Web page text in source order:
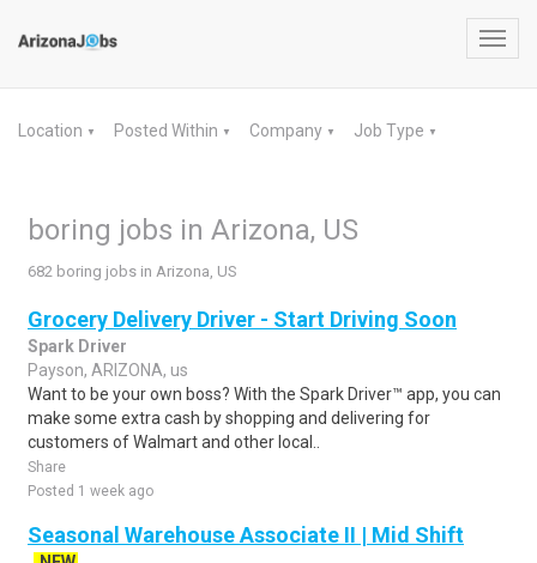
Location ▼ Posted Within ▼ Company ▼ Job Type ▼
boring jobs in Arizona, US
682 boring jobs in Arizona, US
Grocery Delivery Driver - Start Driving Soon
Spark Driver
Payson, ARIZONA, us
Want to be your own boss? With the Spark Driver™ app, you can
make some extra cash by shopping and delivering for
customers of Walmart and other local..
Share
Posted 1 week ago
Seasonal Warehouse Associate II | Mid Shift